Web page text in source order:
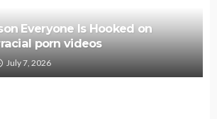
Everyone Is Hooked on
porn videos
July 7, 2026